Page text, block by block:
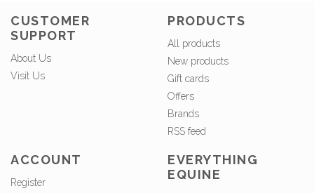
CUSTOMER
SUPPORT
About Us
Visit Us
PRODUCTS
All products
New products
Gift cards
Offers
Brands
RSS feed
ACCOUNT
Register
EVERYTHING
EQUINE